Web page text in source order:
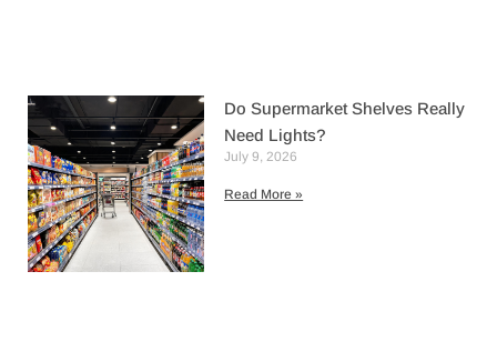
Do Supermarket Shelves Really
Need Lights?
July 9, 2026
Read More »